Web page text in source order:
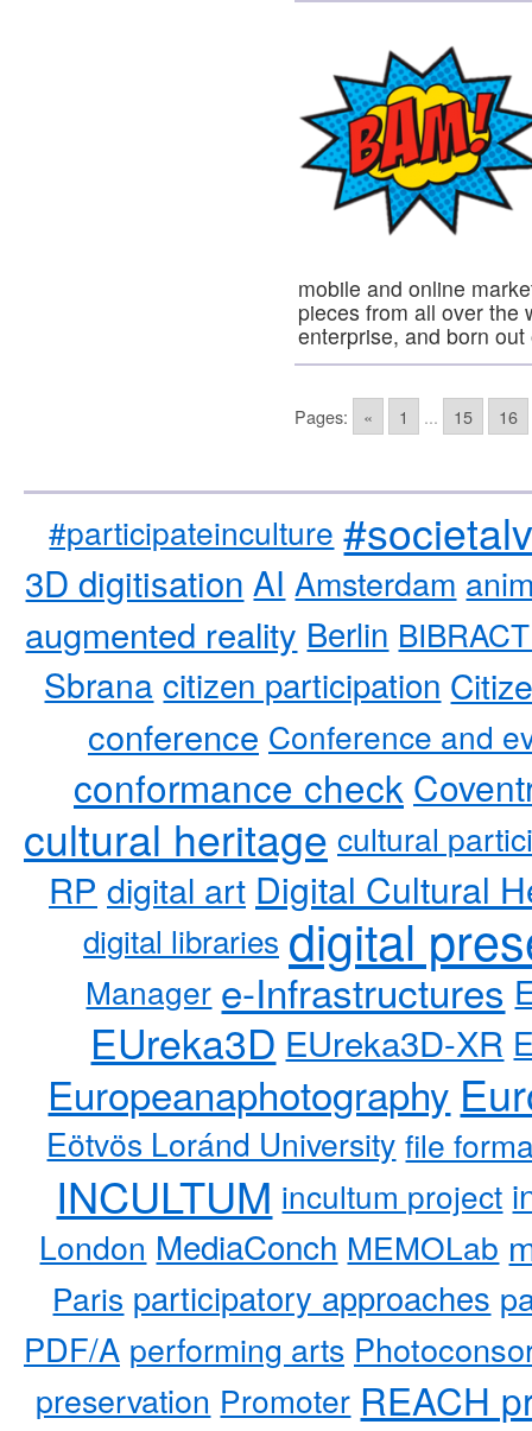
mobile and online
pieces from all over
enterprise, and born
Pages: « 1 ... 15 16
#participateinculture
3D digitisation AI Amsterdam
augmented reality Berlin
Sbrana citizen participation
conference Conference and
conformance check
cultural heritage cultural
RP digital art Digital Cultural
digital libraries digital
Manager e-Infrastructures
EUreka3D EUreka3D-XR
Europeanaphotography
Eötvös Loránd University file
INCULTUM incultum project
London MediaConch MEMOLab
Paris participatory approaches
PDF/A performing arts
preservation Promoter REACH